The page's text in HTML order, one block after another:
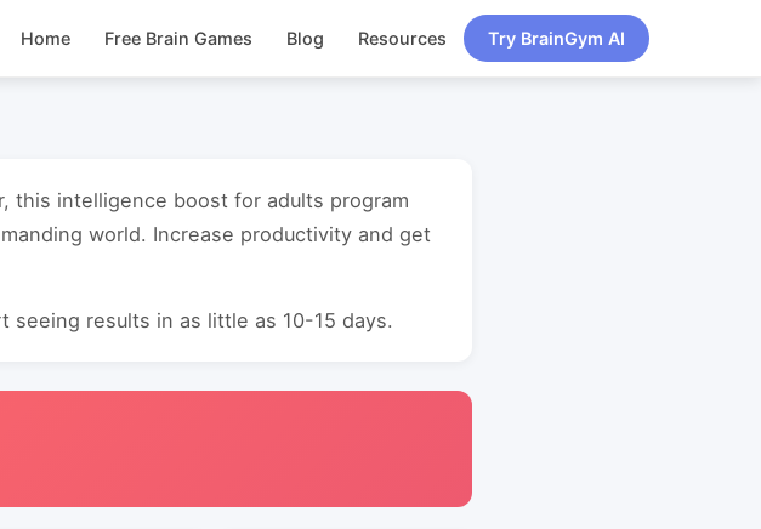
Home Free Brain Games Blog Resources Try BrainGym AI
this intelligence boost for adults program
world. Increase productivity and get
seeing results in as little as 10-15 days.